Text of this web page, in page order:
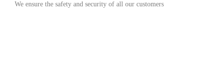
We ensure the safety and security of all our customers